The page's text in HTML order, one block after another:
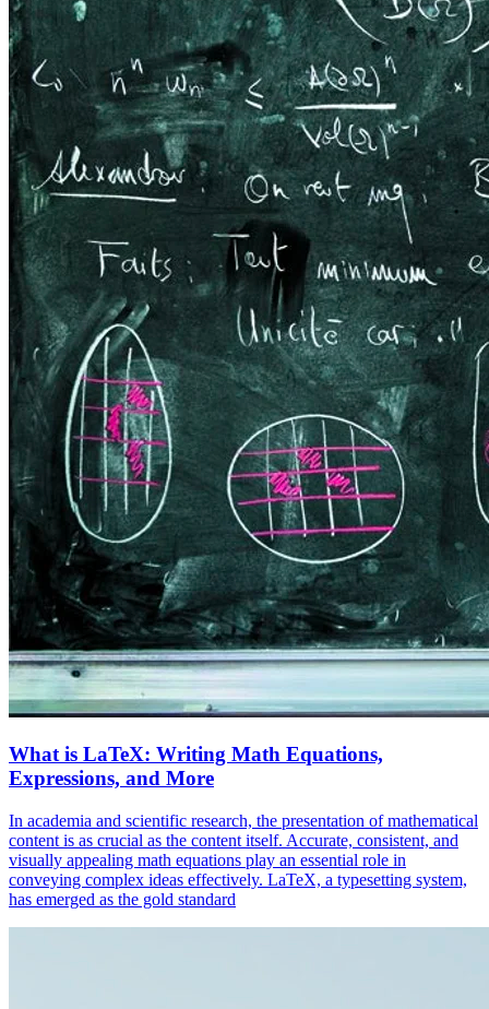
What is LaTeX: Writing Math Equations,
Expressions, and More
In academia and scientific research, the presentation of mathematical
content is as crucial as the content itself. Accurate, consistent, and
visually appealing math equations play an essential role in
conveying complex ideas effectively. LaTeX, a typesetting system,
has emerged as the gold standard